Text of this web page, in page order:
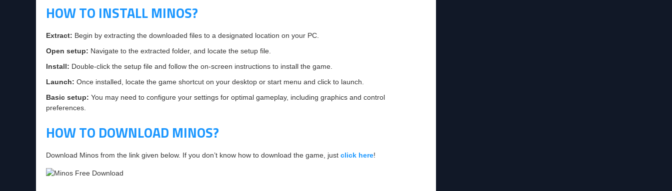
HOW TO INSTALL MINOS?
Extract: Begin by extracting the downloaded files to a designated location on your PC.
Open setup: Navigate to the extracted folder, and locate the setup file.
Install: Double-click the setup file and follow the on-screen instructions to install the game.
Launch: Once installed, locate the game shortcut on your desktop or start menu and click to launch.
Basic setup: You may need to configure your settings for optimal gameplay, including graphics and control
preferences.
HOW TO DOWNLOAD MINOS?
Download Minos from the link given below. If you don’t know how to download the game, just click here!